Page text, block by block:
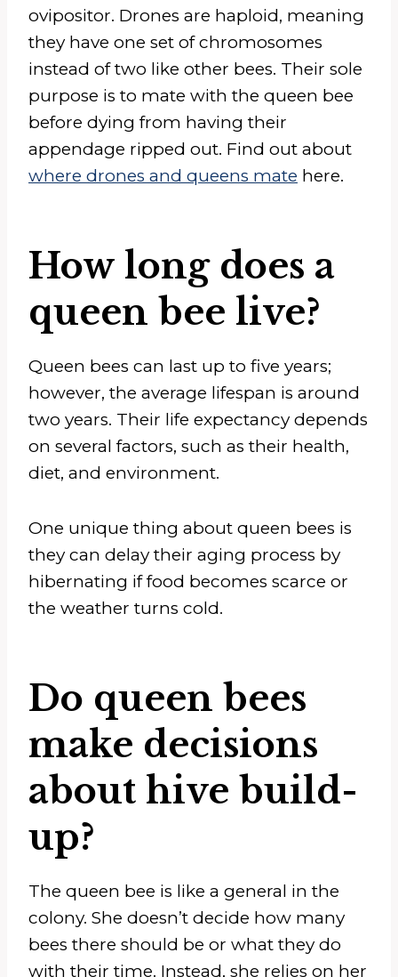
ovipositor. Drones are haploid, meaning
they have one set of chromosomes
instead of two like other bees. Their sole
purpose is to mate with the queen bee
before dying from having their
appendage ripped out. Find out about
where drones and queens mate here.
How long does a
queen bee live?
Queen bees can last up to five years;
however, the average lifespan is around
two years. Their life expectancy depends
on several factors, such as their health,
diet, and environment.
One unique thing about queen bees is
they can delay their aging process by
hibernating if food becomes scarce or
the weather turns cold.
Do queen bees
make decisions
about hive build-
up?
The queen bee is like a general in the
colony. She doesn’t decide how many
bees there should be or what they do
with their time. Instead, she relies on her